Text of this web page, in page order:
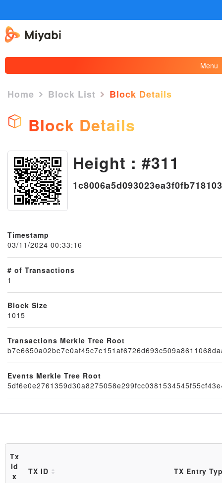
Menu
×
Node
Home Block List Block Details
Block Details
Height : #311
Timestamp
03/11/2024 00:33:16
# of Transactions
1
Block Size
1015
Transactions Merkle Tree Root
Events Merkle Tree Root
Tx
Id
TX ID TX Entry